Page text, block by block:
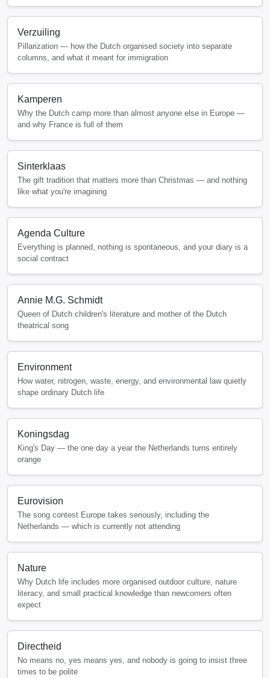
Verzuiling
Pillarization — how the Dutch organised society into separate
columns, and what it meant for immigration
Kamperen
Why the Dutch camp more than almost anyone else in Europe —
and why France is full of them
Sinterklaas
The gift tradition that matters more than Christmas — and nothing
like what you're imagining
Agenda Culture
Everything is planned, nothing is spontaneous, and your diary is a
social contract
Annie M.G. Schmidt
Queen of Dutch children's literature and mother of the Dutch
theatrical song
Environment
How water, nitrogen, waste, energy, and environmental law quietly
shape ordinary Dutch life
Koningsdag
King's Day — the one day a year the Netherlands turns entirely
orange
Eurovision
The song contest Europe takes seriously, including the
Netherlands — which is currently not attending
Nature
Why Dutch life includes more organised outdoor culture, nature
literacy, and small practical knowledge than newcomers often
expect
Directheid
No means no, yes means yes, and nobody is going to insist three
times to be polite